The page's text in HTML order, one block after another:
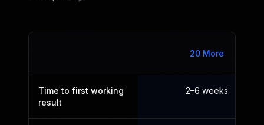
20 More
Time to first working
result
2–6 weeks